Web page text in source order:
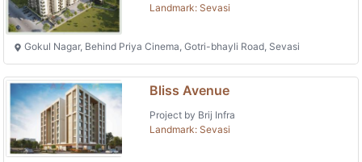
Landmark: Sevasi
Gokul Nagar, Behind Priya Cinema, Gotri-bhayli Road, Sevasi
Bliss Avenue
Project by Brij Infra
Landmark: Sevasi